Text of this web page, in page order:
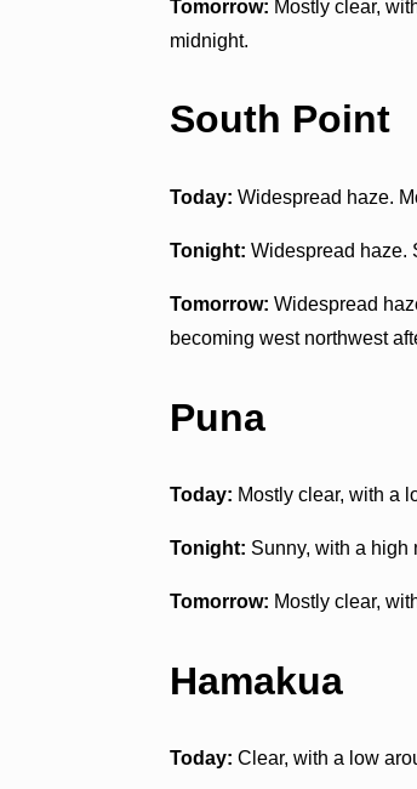
Tomorrow: Mostly clear,
midnight.
South Point
Today: Widespread haze.
Tonight: Widespread haze.
Tomorrow: Widespread
becoming west northwest
Puna
Today: Mostly clear, with a
Tonight: Sunny, with a high
Tomorrow: Mostly clear,
Hamakua
Today: Clear, with a low